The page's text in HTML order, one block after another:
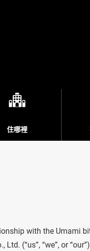
住哪裡
with the Umami
(“us”, “we”, or